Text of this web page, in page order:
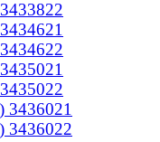
3436021
3436022